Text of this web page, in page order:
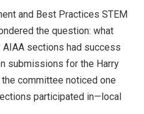
and Best Practices STEM
the question: what
sections had success
submissions for the Harry
committee noticed one
participated in—local